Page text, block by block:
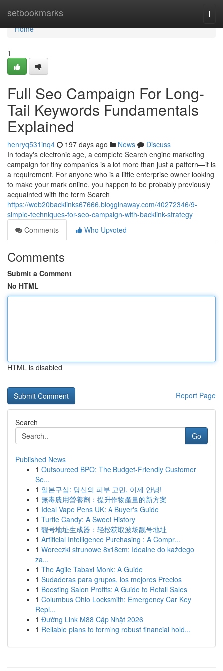
setbookmarks
Home
Home
1
Full Seo Campaign For Long-
Tail Keywords Fundamentals
Explained
henryq531inq4 197 days ago News
Discuss
In today's electronic age, a complete Search engine marketing
campaign for tiny companies is a lot more than just a pattern—it is
a requirement. For anyone who is a little enterprise owner looking
to make your mark online, you happen to be probably previously
acquainted with the term Search
https://web20backlinks67666.blogginaway.com/40272346/9-
simple-techniques-for-seo-campaign-with-backlink-strategy
Comments
Who Upvoted
Comments
Submit a Comment
No HTML
HTML is disabled
Report Page
Search
Go
Published News
1 Outsourced BPO: The Budget-Friendly Customer
Se...
1 일본구심: 당신의 피부 고민, 이제 안녕!
1 無毒農用營養劑：提升作物產量的新方案
1 Ideal Vape Pens UK: A Buyer's Guide
1 Turtle Candy: A Sweet History
1 靓号地址生成器：轻松获取波场靓号地址
1 Artificial Intelligence Purchasing : A Compr...
1 Woreczki strunowe 8x18cm: Idealne do każdego
za...
1 The Agile Tabaxi Monk: A Guide
1 Sudaderas para grupos, los mejores Precios
1 Boosting Salon Profits: A Guide to Retail Sales
1 Columbus Ohio Locksmith: Emergency Car Key
Repl...
1 Đường Link M88 Cập Nhật 2026
1 Reliable plans to forming robust financial hold...